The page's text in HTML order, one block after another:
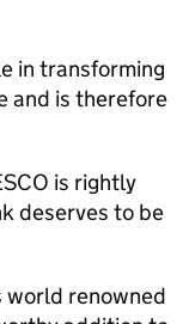
in transforming
and is therefore
is rightly
deserves to be
world renowned